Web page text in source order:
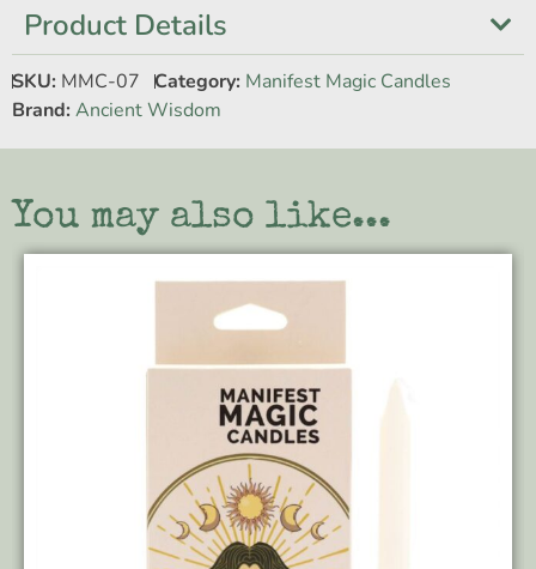
Product Details
SKU: MMC-07 Category: Manifest Magic Candles
Brand: Ancient Wisdom
You may also like...